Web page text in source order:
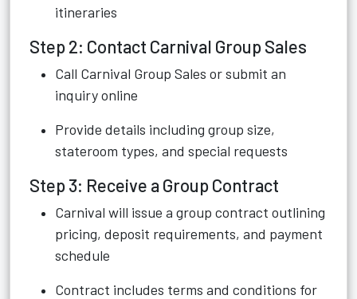
itineraries
Step 2: Contact Carnival Group Sales
Call Carnival Group Sales or submit an
inquiry online
Provide details including group size,
stateroom types, and special requests
Step 3: Receive a Group Contract
Carnival will issue a group contract outlining
pricing, deposit requirements, and payment
schedule
Contract includes terms and conditions for